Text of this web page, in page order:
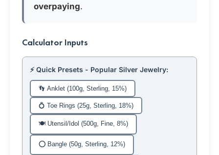
overpaying.
Calculator Inputs
⚡ Quick Presets - Popular Silver Jewelry:
👣 Anklet (100g, Sterling, 15%)
💍 Toe Rings (25g, Sterling, 18%)
🍽️ Utensil/Idol (500g, Fine, 8%)
⭕ Bangle (50g, Sterling, 12%)